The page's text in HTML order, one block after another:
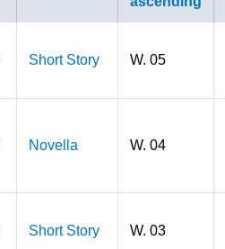
Short Story W. 05
Novella W. 04
Short Story W. 03